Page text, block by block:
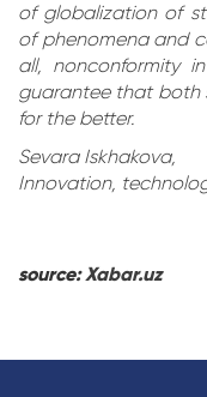
of globalization of
of phenomena and
all, nonconformity
guarantee that both
for the better.
Sevara Iskhakova,
Innovation,
source:Xabar.uz